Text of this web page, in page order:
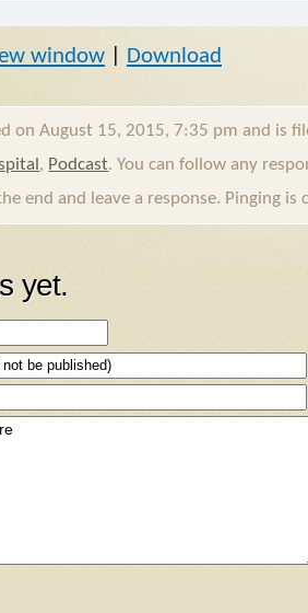
window Download
on August 15, 2015, 7:35 pm and is
, Podcast. You can follow any
end and leave a response. Pinging
yet.